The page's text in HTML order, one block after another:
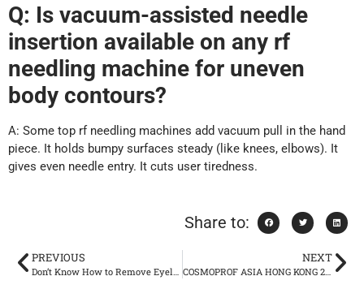
Q: Is vacuum-assisted needle
insertion available on any rf
needling machine for uneven
body contours?
A: Some top rf needling machines add vacuum pull in the hand
piece. It holds bumpy surfaces steady (like knees, elbows). It
gives even needle entry. It cuts user tiredness.
Share to:
PREVIOUS NEXT
COSMOPROF ASIA HONG KONG 2025